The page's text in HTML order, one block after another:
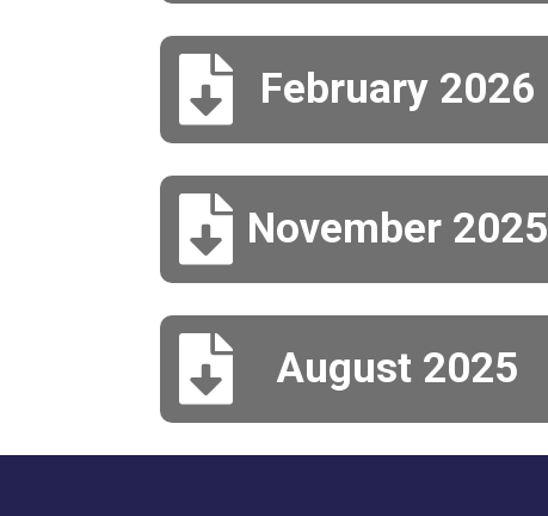
 February 2026
 November 2025
 August 2025